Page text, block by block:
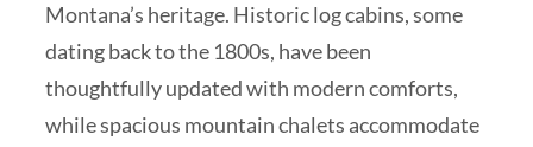
Montana’s heritage. Historic log cabins, some
dating back to the 1800s, have been
thoughtfully updated with modern comforts,
while spacious mountain chalets accommodate